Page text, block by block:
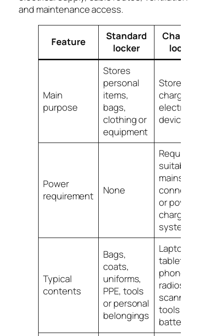
and maintenance access.
Feature
Standard
locker
Charging
locker
Main
purpose
Stores
personal
items,
bags,
clothing or
equipment
Stores and
charges
electronic
devices
Power
requirement
None
Requires
suitable
mains
connection
or powered
charging
system
Typical
contents
Bags,
coats,
uniforms,
PPE, tools
or personal
belongings
Laptops,
tablets,
phones,
radios,
scanners,
tools or
batteries